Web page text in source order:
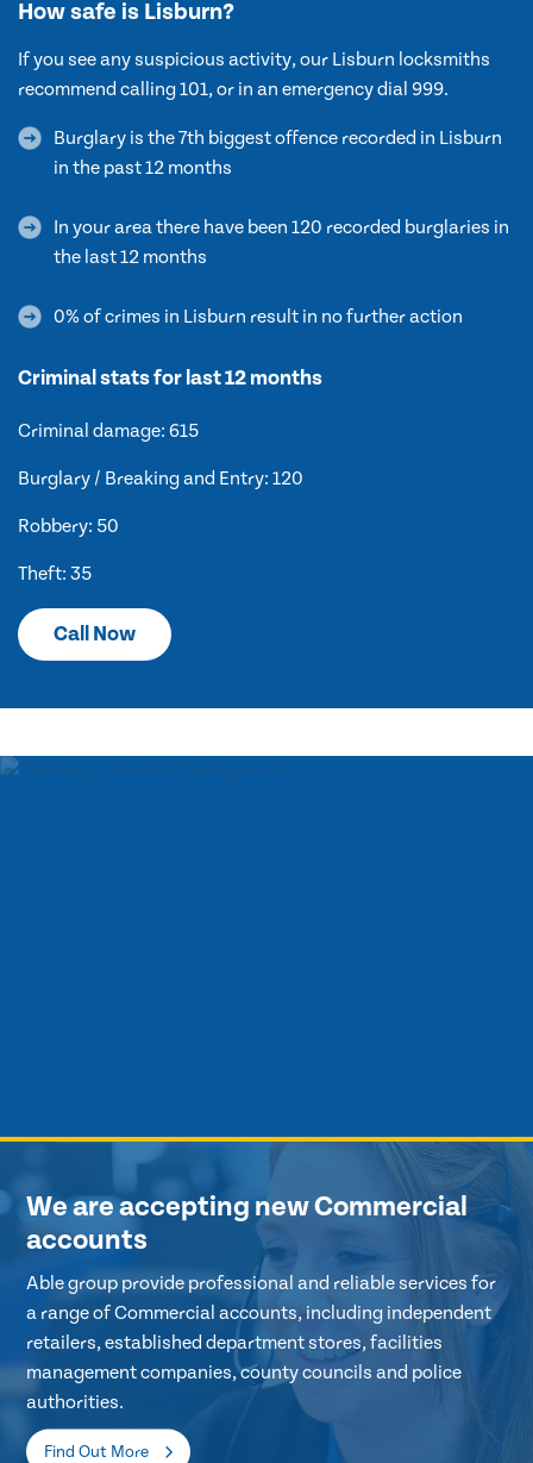
How safe is Lisburn?
If you see any suspicious activity, our Lisburn locksmiths
recommend calling 101, or in an emergency dial 999.
Burglary is the 7th biggest offence recorded in Lisburn
in the past 12 months
In your area there have been 120 recorded burglaries in
the last 12 months
0% of crimes in Lisburn result in no further action
Criminal stats for last 12 months
Criminal damage: 615
Burglary / Breaking and Entry: 120
Robbery: 50
Theft: 35
Call Now
We are accepting new Commercial
accounts
Able group provide professional and reliable services for
a range of Commercial accounts, including independent
retailers, established department stores, facilities
management companies, county councils and police
authorities.
Find Out More